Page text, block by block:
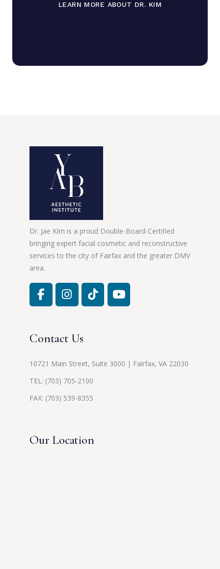
LEARN MORE ABOUT DR. KIM
Dr. Jae Kim is a proud Double-Board-Certified
bringing expert facial cosmetic and reconstructive
services to the city of Fairfax and the greater DMV
area.
Contact Us
10721 Main Street, Suite 3000 | Fairfax, VA 22030
TEL: (703) 705-2100
FAX: (703) 539-8355
Our Location